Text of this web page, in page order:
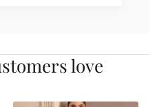
love